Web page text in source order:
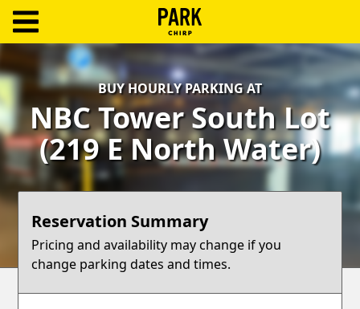
Log
Create
Account
Terms
Blog
BUY HOURLY PARKING AT
NBC Tower South Lot
(219 E North Water)
Reservation Summary
Pricing and availability may change if you
change parking dates and times.